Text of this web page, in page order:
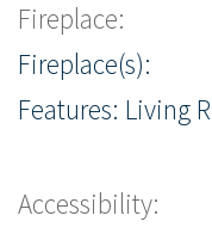
Fireplace:
Fireplace(s):
Features: Living
Accessibility: